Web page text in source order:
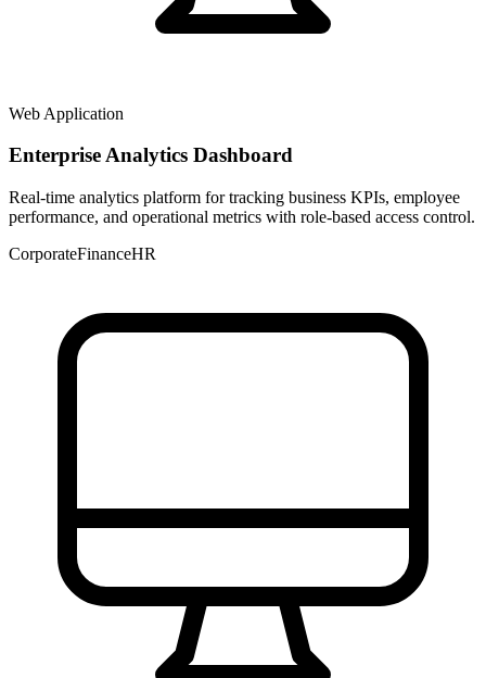
Web Application
Enterprise Analytics Dashboard
Real-time analytics platform for tracking business KPIs, employee
performance, and operational metrics with role-based access control.
CorporateFinanceHR